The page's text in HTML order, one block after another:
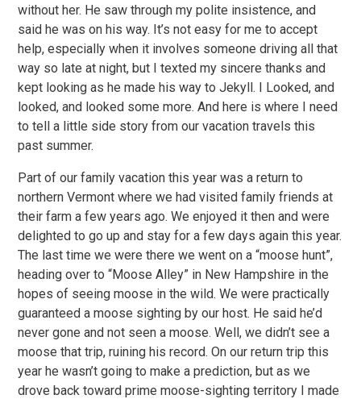
without her. He saw through my polite insistence, and
said he was on his way. It’s not easy for me to accept
help, especially when it involves someone driving all that
way so late at night, but I texted my sincere thanks and
kept looking as he made his way to Jekyll. I Looked, and
looked, and looked some more. And here is where I need
to tell a little side story from our vacation travels this
past summer.
Part of our family vacation this year was a return to
northern Vermont where we had visited family friends at
their farm a few years ago. We enjoyed it then and were
delighted to go up and stay for a few days again this year.
The last time we were there we went on a “moose hunt”,
heading over to “Moose Alley” in New Hampshire in the
hopes of seeing moose in the wild. We were practically
guaranteed a moose sighting by our host. He said he’d
never gone and not seen a moose. Well, we didn’t see a
moose that trip, ruining his record. On our return trip this
year he wasn’t going to make a prediction, but as we
drove back toward prime moose-sighting territory I made